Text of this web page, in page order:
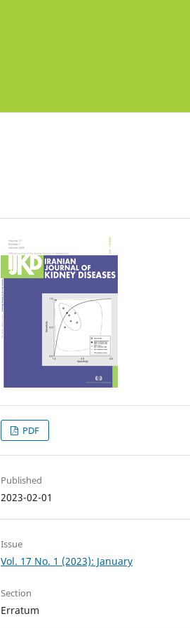
PDF
Published
2023-02-01
Issue
Vol. 17 No. 1 (2023): January
Section
Erratum